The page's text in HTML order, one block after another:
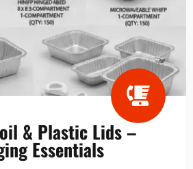
& Plastic Lids –
Essentials